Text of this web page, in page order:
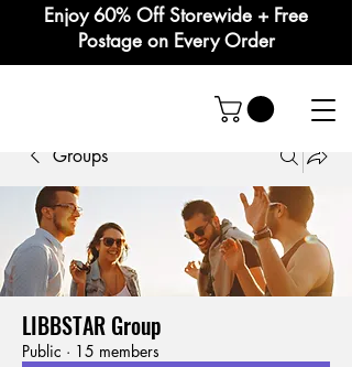
Enjoy 60% Off Storewide + Free
Postage on Every Order
Groups
LIBBSTAR Group
Public · 15 members